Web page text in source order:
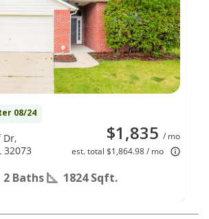
08/24
$1,835 / mo
est. total $1,864.98 / mo
Dr,
32073
2 Baths 1824 Sqft.